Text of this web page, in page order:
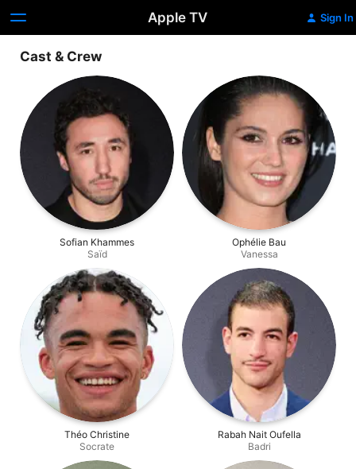
Apple TV Sign In
Cast & Crew
Sofian Khammes
Saïd
Ophélie Bau
Vanessa
Théo Christine
Socrate
Rabah Nait Oufella
Badri